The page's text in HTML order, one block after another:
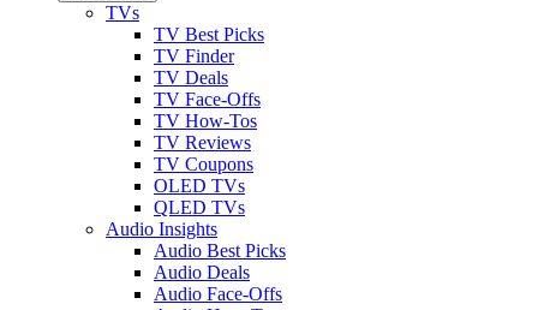
TVs
TV Best Picks
TV Finder
TV Deals
TV Face-Offs
TV How-Tos
TV Reviews
TV Coupons
OLED TVs
QLED TVs
Audio Insights
Audio Best Picks
Audio Deals
Audio Face-Offs